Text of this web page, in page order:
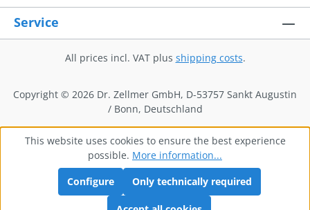
Service
All prices incl. VAT plus shipping costs.
Copyright © 2026 Dr. Zellmer GmbH, D-53757 Sankt Augustin
/ Bonn, Deutschland
This website uses cookies to ensure the best experience
possible. More information...
Only technically required
Configure